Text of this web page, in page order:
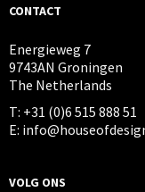
CONTACT
Energieweg 7
9743AN Groningen
The Netherlands
T: +31 (0)6 515 888 51
E:
VOLG ONS